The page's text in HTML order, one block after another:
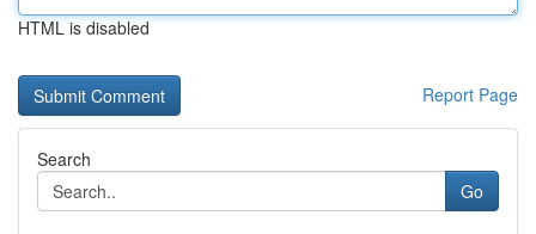
HTML is disabled
Report Page
Search
Go